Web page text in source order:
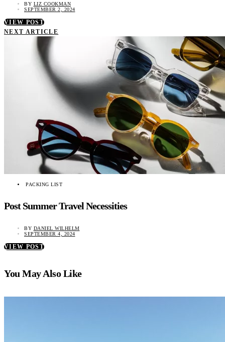
BY LIZ COOKMAN
SEPTEMBER 2, 2024
VIEW POST
NEXT ARTICLE
PACKING LIST
Post Summer Travel Necessities
BY DANIEL WILHELM
SEPTEMBER 4, 2024
VIEW POST
You May Also Like